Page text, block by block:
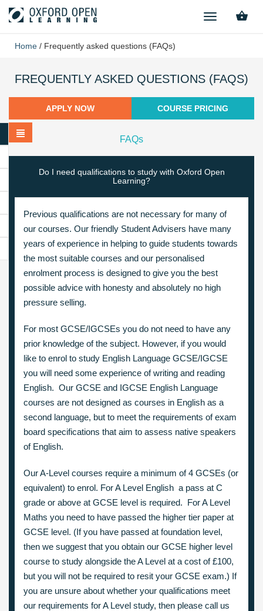
TOGGLE
Home / Frequently asked questions (FAQs)
FREQUENTLY ASKED QUESTIONS (FAQS)
APPLY NOW COURSE PRICING
FAQs
Do I need qualifications to study with Oxford Open
Learning?
Previous qualifications are not necessary for many of
our courses. Our friendly Student Advisers have many
years of experience in helping to guide students towards
the most suitable courses and our personalised
enrolment process is designed to give you the best
possible advice with honesty and absolutely no high
pressure selling.
For most GCSE/IGCSEs you do not need to have any
prior knowledge of the subject. However, if you would
like to enrol to study English Language GCSE/IGCSE
you will need some experience of writing and reading
English. Our GCSE and IGCSE English Language
courses are not designed as courses in English as a
second language, but to meet the requirements of exam
board specifications that aim to assess native speakers
of English.
Our A-Level courses require a minimum of 4 GCSEs (or
equivalent) to enrol. For A Level English a pass at C
grade or above at GCSE level is required. For A Level
Maths you need to have passed the higher tier paper at
GCSE level. (If you have passed at foundation level,
then we suggest that you obtain our GCSE higher level
course to study alongside the A Level at a cost of £100,
but you will not be required to resit your GCSE exam.) If
you are unsure about whether your qualifications meet
our requirements for A Level study, then please call us